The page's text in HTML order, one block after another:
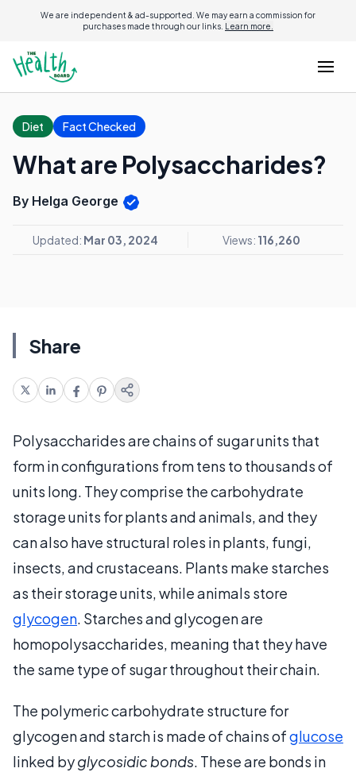
We are independent & ad-supported. We may earn a commission for
purchases made through our links. Learn more.
Diet Fact Checked
What are Polysaccharides?
By Helga George
Updated: Mar 03, 2024 Views: 116,260
Share
Polysaccharides are chains of sugar units that
form in configurations from tens to thousands of
units long. They comprise the carbohydrate
storage units for plants and animals, and they
can also have structural roles in plants, fungi,
insects, and crustaceans. Plants make starches
as their storage units, while animals store
glycogen. Starches and glycogen are
homopolysaccharides, meaning that they have
the same type of sugar throughout their chain.
The polymeric carbohydrate structure for
glycogen and starch is made of chains ofglucose
linked byglycosidic bonds. These are bonds in